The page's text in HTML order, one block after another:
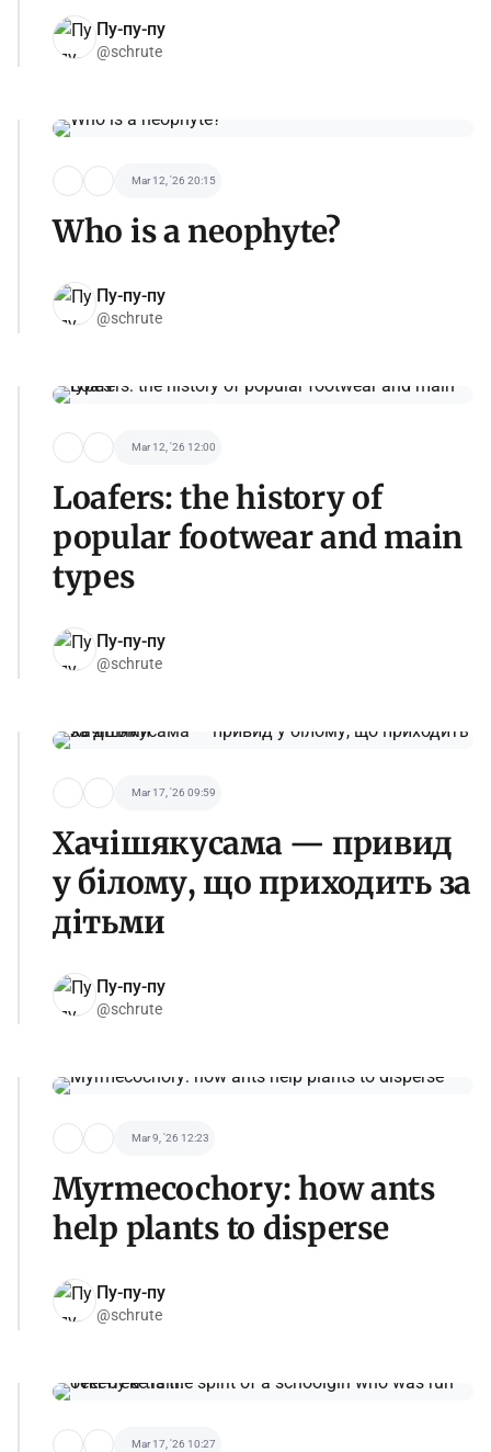
Пу-пу-пу
@schrute
Mar 12, '26 20:15
Who is a neophyte?
Пу-пу-пу
@schrute
Mar 12, '26 12:00
Loafers: the history of
popular footwear and main
types
Пу-пу-пу
@schrute
Mar 17, '26 09:59
Хачішякусама — привид
у білому, що приходить за
дітьми
Пу-пу-пу
@schrute
Mar 9, '26 12:23
Myrmecochory: how ants
help plants to disperse
Пу-пу-пу
@schrute
Mar 17, '26 10:27